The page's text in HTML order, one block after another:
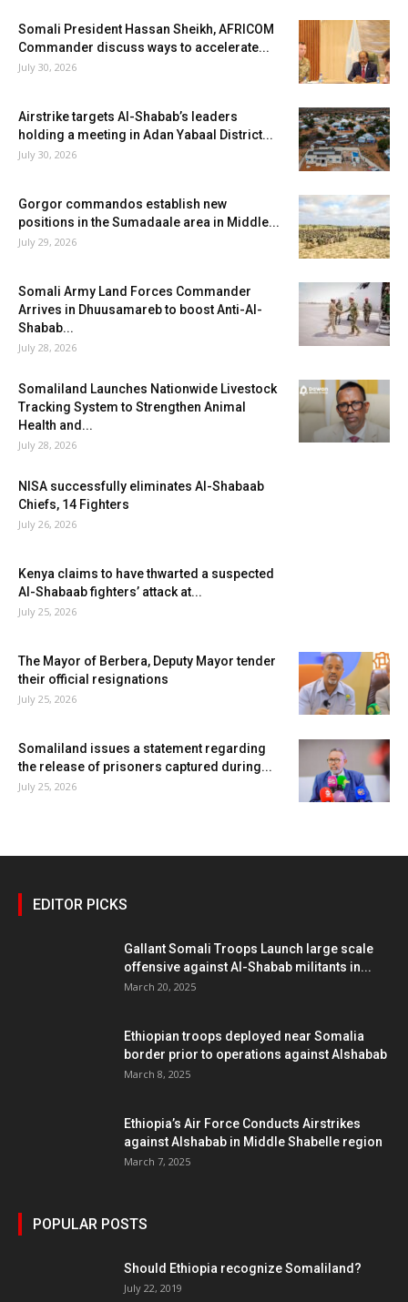
Somali President Hassan Sheikh, AFRICOM
Commander discuss ways to accelerate...
July 30, 2026
Airstrike targets Al-Shabab’s leaders
holding a meeting in Adan Yabaal District...
July 30, 2026
Gorgor commandos establish new
positions in the Sumadaale area in Middle...
July 29, 2026
Somali Army Land Forces Commander
Arrives in Dhuusamareb to boost Anti-Al-
Shabab...
July 28, 2026
Somaliland Launches Nationwide Livestock
Tracking System to Strengthen Animal
Health and...
July 28, 2026
NISA successfully eliminates Al-Shabaab
Chiefs, 14 Fighters
July 26, 2026
Kenya claims to have thwarted a suspected
Al-Shabaab fighters’ attack at...
July 25, 2026
The Mayor of Berbera, Deputy Mayor tender
their official resignations
July 25, 2026
Somaliland issues a statement regarding
the release of prisoners captured during...
July 25, 2026
EDITOR PICKS
Gallant Somali Troops Launch large scale
offensive against Al-Shabab militants in...
March 20, 2025
Ethiopian troops deployed near Somalia
border prior to operations against Alshabab
March 8, 2025
Ethiopia’s Air Force Conducts Airstrikes
against Alshabab in Middle Shabelle region
March 7, 2025
POPULAR POSTS
Should Ethiopia recognize Somaliland?
July 22, 2019